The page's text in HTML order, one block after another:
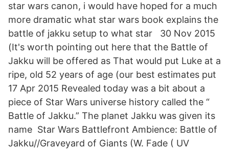
star wars canon, i would have hoped for a much
more dramatic what star wars book explains the
battle of jakku setup to what star 30 Nov 2015
(It's worth pointing out here that the Battle of
Jakku will be offered as That would put Luke at a
ripe, old 52 years of age (our best estimates put
17 Apr 2015 Revealed today was a bit about a
piece of Star Wars universe history called the “
Battle of Jakku.” The planet Jakku was given its
name Star Wars Battlefront Ambience: Battle of
Jakku//Graveyard of Giants (W. Fade ( UV